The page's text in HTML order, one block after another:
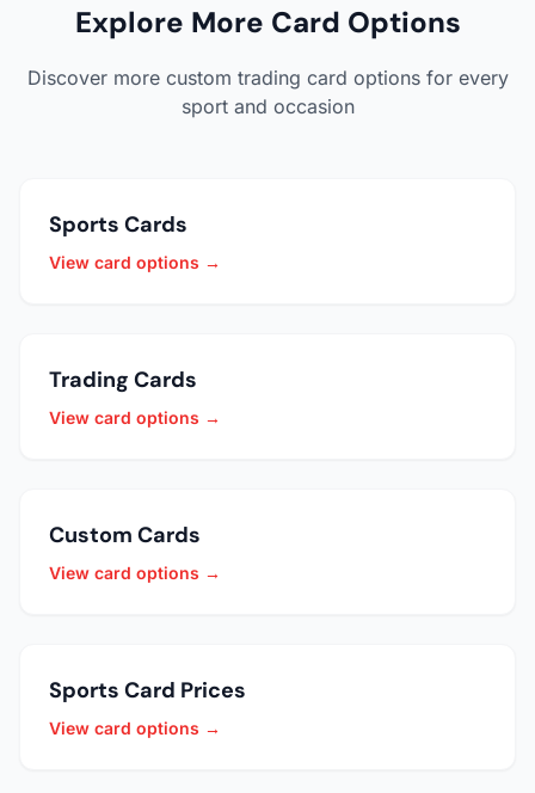
Explore More Card Options
Discover more custom trading card options for every
sport and occasion
Sports Cards
View card options →
Trading Cards
View card options →
Custom Cards
View card options →
Sports Card Prices
View card options →